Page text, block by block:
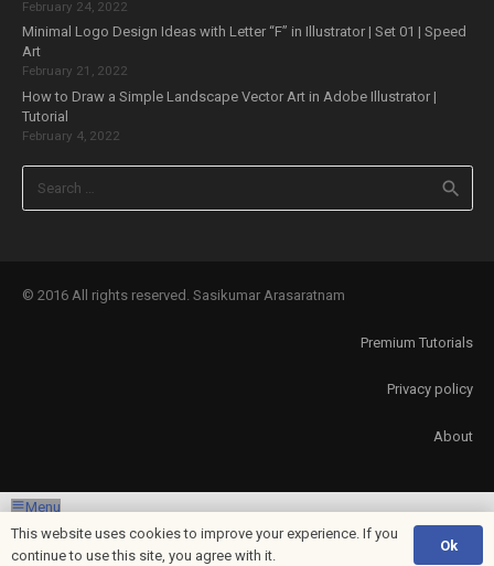
February 24, 2022
Minimal Logo Design Ideas with Letter “F” in Illustrator | Set 01 | Speed
Art
February 21, 2022
How to Draw a Simple Landscape Vector Art in Adobe Illustrator |
Tutorial
February 4, 2022
© 2016 All rights reserved. Sasikumar Arasaratnam
Premium Tutorials
Privacy policy
About
Menu
Exit mobile version
This website uses cookies to improve your experience. If you
continue to use this site, you agree with it.
Ok